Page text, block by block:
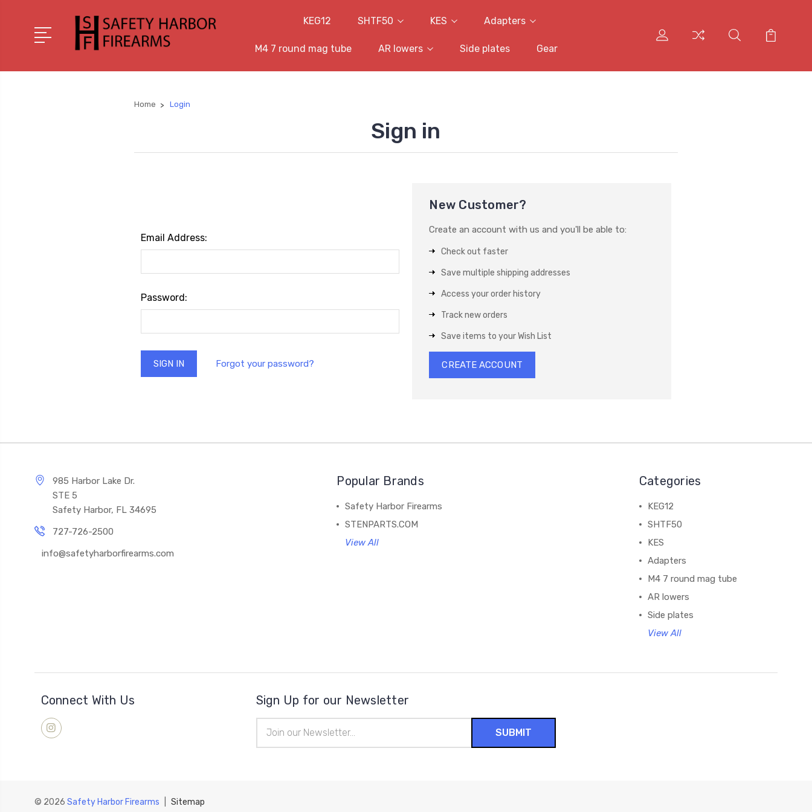
KEG12 SHTF50 KES Adapters
M4 7 round mag tube AR lowers Side plates Gear
Home Login
Sign in
Email Address:
Password:
Forgot your password?
New Customer?
Create an account with us and you'll be able to:
Check out faster
Save multiple shipping addresses
Access your order history
Track new orders
Save items to your Wish List
CREATE ACCOUNT
985 Harbor Lake Dr.
STE 5
Safety Harbor, FL 34695
727-726-2500
info@safetyharborfirearms.com
Popular Brands
Safety Harbor Firearms
STENPARTS.COM
View All
Categories
KEG12
SHTF50
KES
Adapters
M4 7 round mag tube
AR lowers
Side plates
View All
Connect With Us Sign Up for our Newsletter
Address
© 2026 Safety Harbor Firearms Sitemap